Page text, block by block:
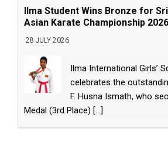
Ilma Student Wins Bronze for
Asian Karate Championship 2026
28 JULY 2026
Ilma International Girls’
celebrates the
F. Husna Ismath, who
Medal (3rd Place) [...]